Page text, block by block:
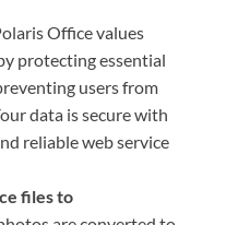
Office values
protecting essential
users from
data is secure with
reliable web service
files to